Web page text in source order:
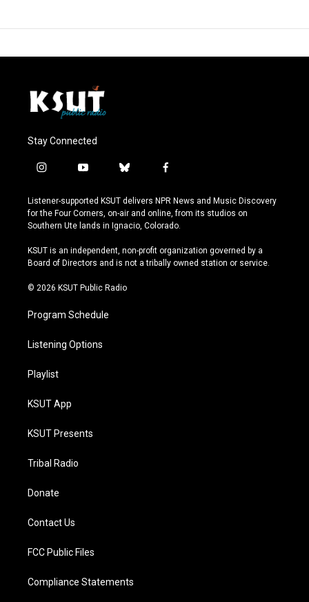
Stay Connected
i
s
t
a
r
a
y
u
t
u
e
b
u
e
s
y
f
c
e
b
o
k
Listener-supported KSUT delivers NPR News and Music Discovery
for the Four Corners, on-air and online, from its studios on
Southern Ute lands in Ignacio, Colorado.
KSUT is an independent, non-profit organization governed by a
Board of Directors and is not a tribally owned station or service.
© 2026 KSUT Public Radio
Program Schedule
Listening Options
Playlist
KSUT App
KSUT Presents
Tribal Radio
Donate
Contact Us
FCC Public Files
Compliance Statements